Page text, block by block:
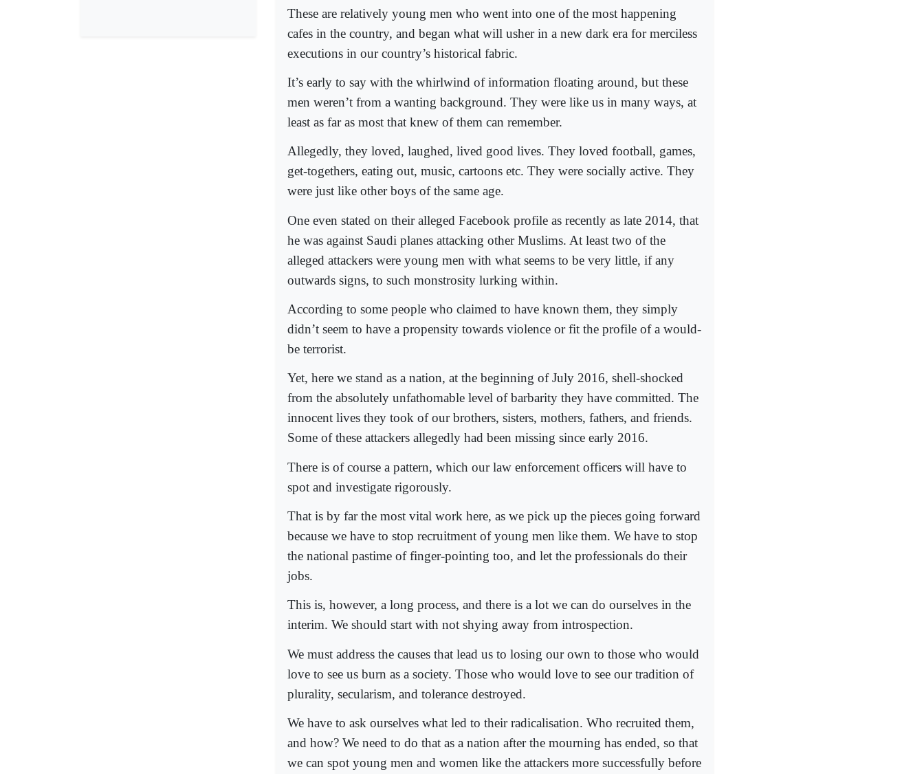
These are relatively young men who went into one of the most happening
cafes in the country, and began what will usher in a new dark era for merciless
executions in our country’s historical fabric.
It’s early to say with the whirlwind of information floating around, but these
men weren’t from a wanting background. They were like us in many ways, at
least as far as most that knew of them can remember.
Allegedly, they loved, laughed, lived good lives. They loved football, games,
get-togethers, eating out, music, cartoons etc. They were socially active. They
were just like other boys of the same age.
One even stated on their alleged Facebook profile as recently as late 2014, that
he was against Saudi planes attacking other Muslims. At least two of the
alleged attackers were young men with what seems to be very little, if any
outwards signs, to such monstrosity lurking within.
According to some people who claimed to have known them, they simply
didn’t seem to have a propensity towards violence or fit the profile of a would-
be terrorist.
Yet, here we stand as a nation, at the beginning of July 2016, shell-shocked
from the absolutely unfathomable level of barbarity they have committed. The
innocent lives they took of our brothers, sisters, mothers, fathers, and friends.
Some of these attackers allegedly had been missing since early 2016.
There is of course a pattern, which our law enforcement officers will have to
spot and investigate rigorously.
That is by far the most vital work here, as we pick up the pieces going forward
because we have to stop recruitment of young men like them. We have to stop
the national pastime of finger-pointing too, and let the professionals do their
jobs.
This is, however, a long process, and there is a lot we can do ourselves in the
interim. We should start with not shying away from introspection.
We must address the causes that lead us to losing our own to those who would
love to see us burn as a society. Those who would love to see our tradition of
plurality, secularism, and tolerance destroyed.
We have to ask ourselves what led to their radicalisation. Who recruited them,
and how? We need to do that as a nation after the mourning has ended, so that
we can spot young men and women like the attackers more successfully before